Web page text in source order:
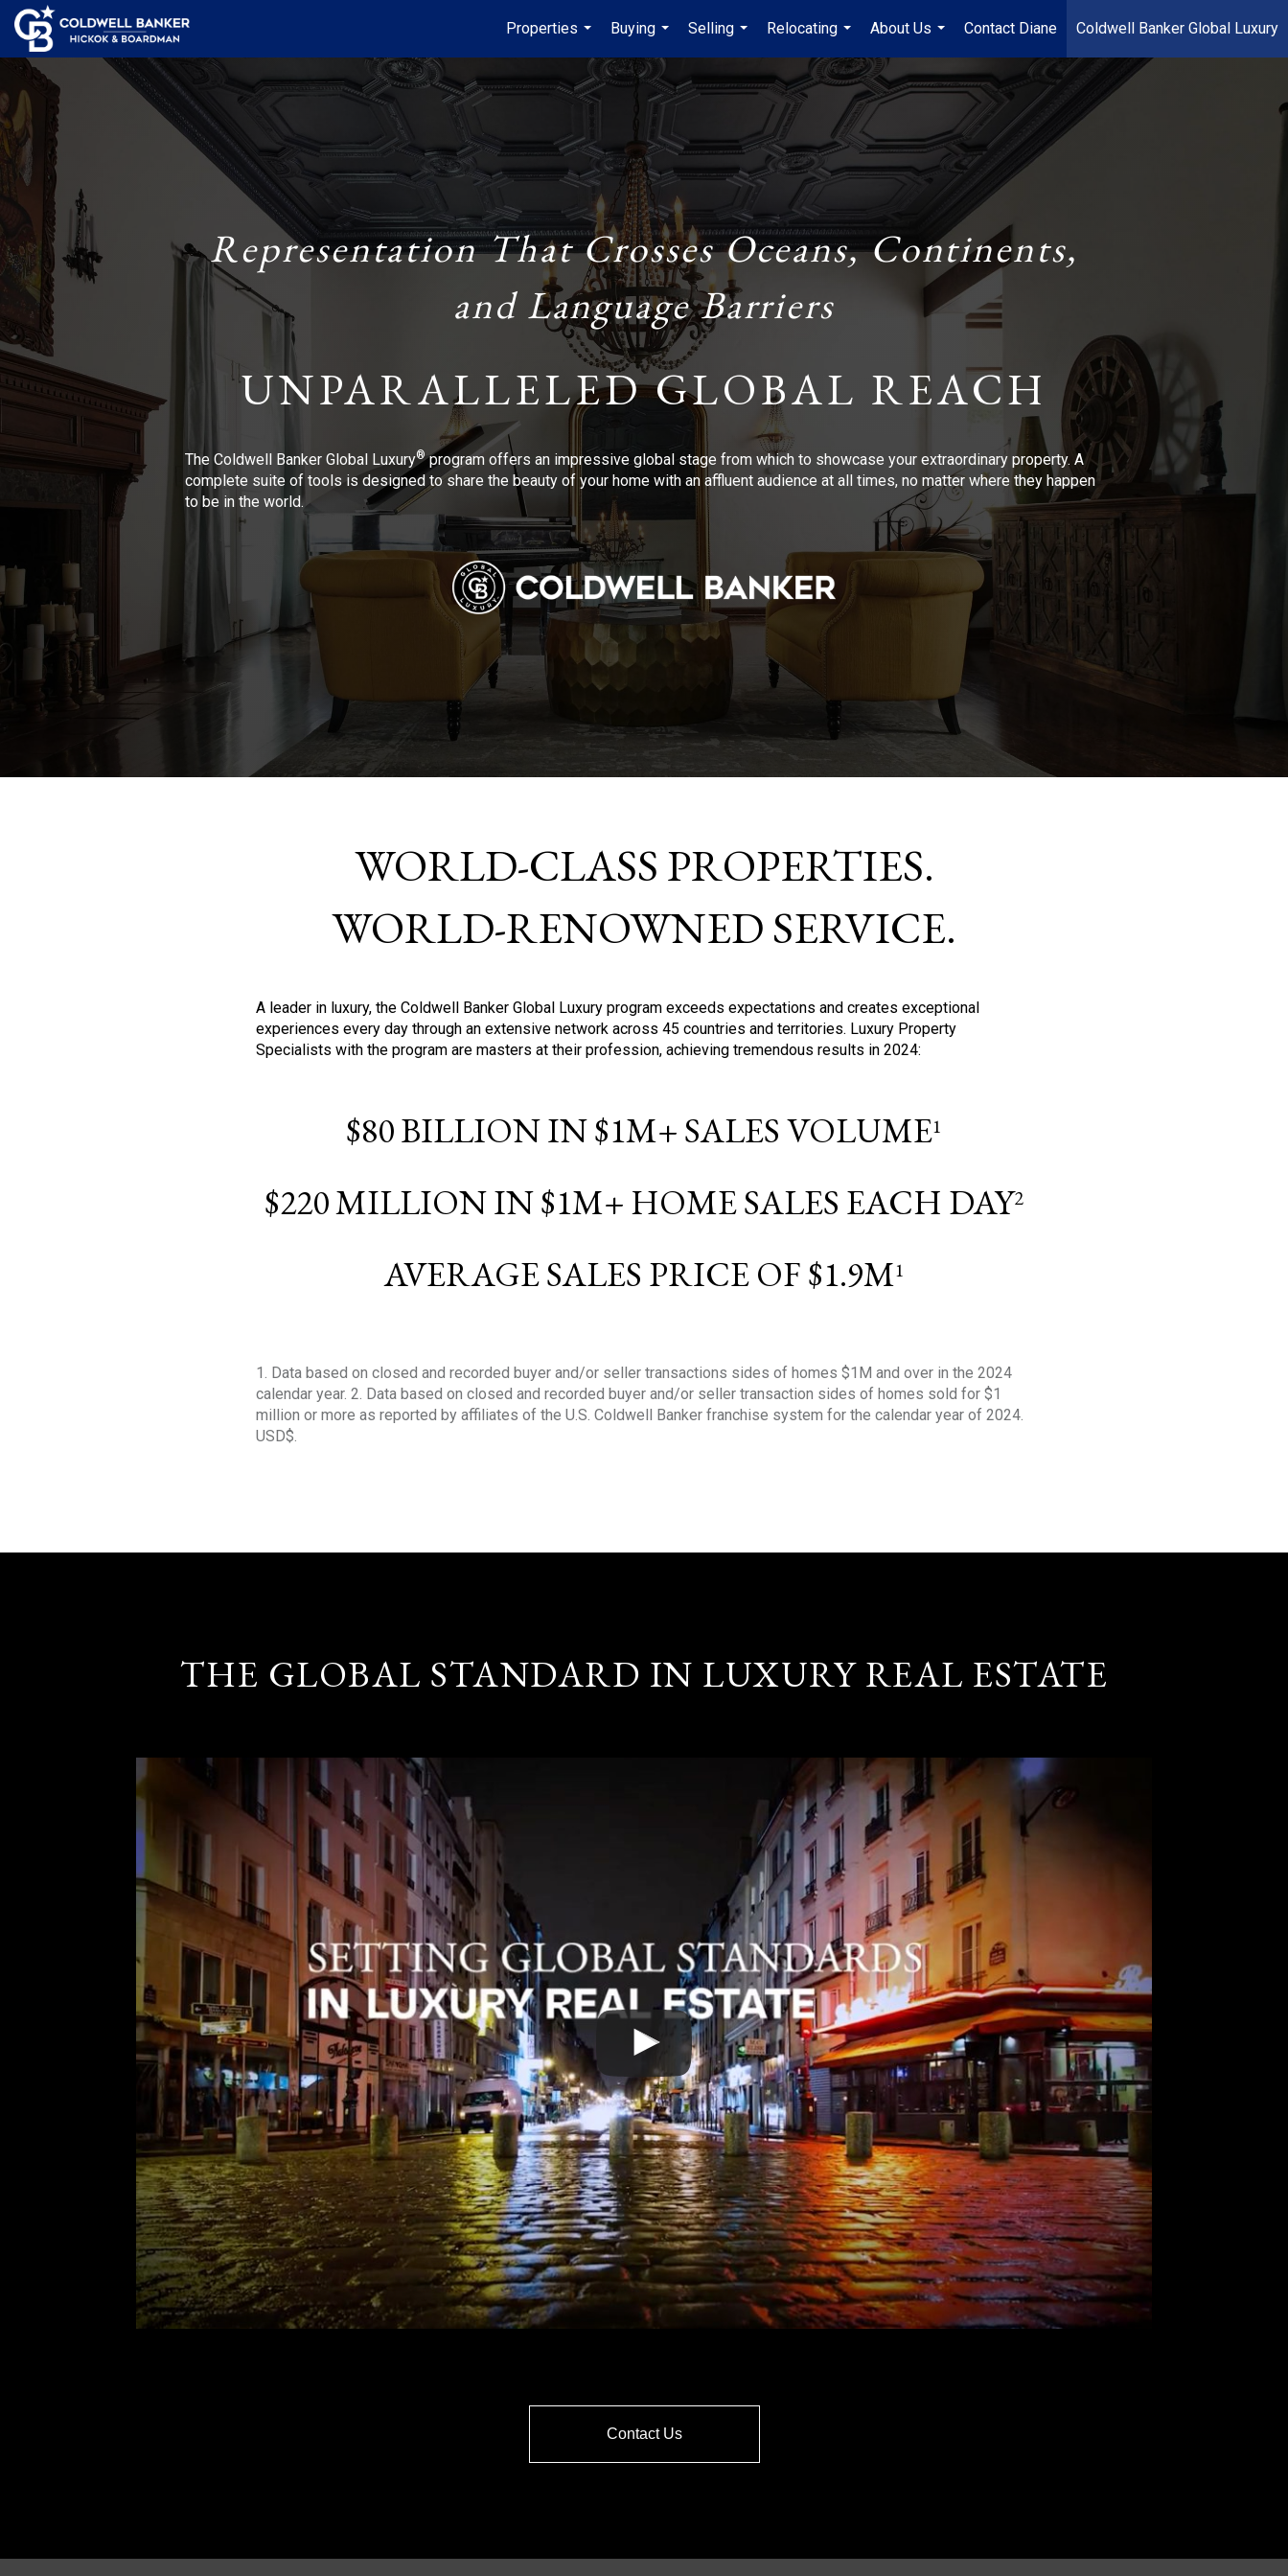
Properties
...
Buying
...
Selling
...
Relocating
...
About Us
...
Contact Diane Coldwell Banker Global Luxury
Representation That Crosses Oceans, Continents,
and Language Barriers
UNPARALLELED GLOBAL REACH
The Coldwell Banker Global Luxury®program offers an impressive global stage from which to showcase your extraordinary property. A
complete suite of tools is designed to share the beauty of your home with an affluent audience at all times, no matter where they happen
to be in the world.
WORLD-CLASS PROPERTIES.
WORLD-RENOWNED SERVICE.
A leader in luxury, the Coldwell Banker Global Luxury program exceeds expectations and creates exceptional
experiences every day through an extensive network across 45 countries and territories. Luxury Property
Specialists with the program are masters at their profession, achieving tremendous results in 2024:
$80 BILLION IN $1M+ SALES VOLUME1
$220 MILLION IN $1M+ HOME SALES EACH DAY2
AVERAGE SALES PRICE OF $1.9M1
1. Data based on closed and recorded buyer and/or seller transactions sides of homes $1M and over in the 2024
calendar year. 2. Data based on closed and recorded buyer and/or seller transaction sides of homes sold for $1
million or more as reported by affiliates of the U.S. Coldwell Banker franchise system for the calendar year of 2024.
USD$.
THE GLOBAL STANDARD IN LUXURY REAL ESTATE
Contact Us